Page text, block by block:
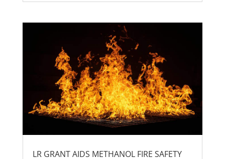
LR GRANT AIDS METHANOL FIRE SAFETY